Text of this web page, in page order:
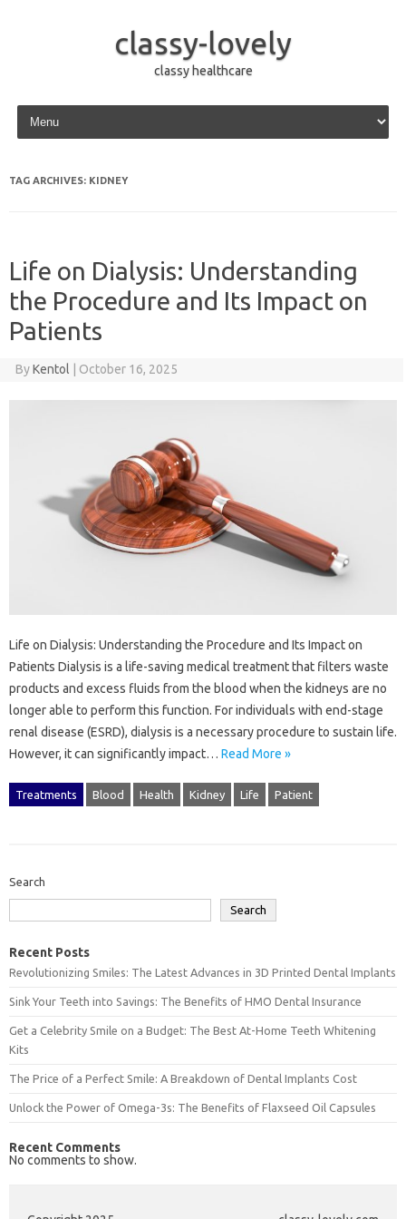
classy-lovely
classy healthcare
Skip to content
TAG ARCHIVES: KIDNEY
Life on Dialysis: Understanding
the Procedure and Its Impact on
Patients
ByKentol October 16, 2025
Life on Dialysis: Understanding the Procedure and Its Impact on
Patients Dialysis is a life-saving medical treatment that filters waste
products and excess fluids from the blood when the kidneys are no
longer able to perform this function. For individuals with end-stage
renal disease (ESRD), dialysis is a necessary procedure to sustain life.
However, it can significantly impact… Read More »
Treatments Blood Health Kidney Life Patient
Search
Search
Recent Posts
Revolutionizing Smiles: The Latest Advances in 3D Printed Dental Implants
Sink Your Teeth into Savings: The Benefits of HMO Dental Insurance
Get a Celebrity Smile on a Budget: The Best At-Home Teeth Whitening
Kits
The Price of a Perfect Smile: A Breakdown of Dental Implants Cost
Unlock the Power of Omega-3s: The Benefits of Flaxseed Oil Capsules
Recent Comments
No comments to show.